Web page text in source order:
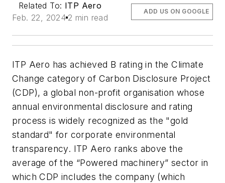
Related To: ITP Aero
Feb. 22, 2024 2 min read
ADD US ON GOOGLE
ITP Aero has achieved B rating in the Climate
Change category of Carbon Disclosure Project
(CDP), a global non-profit organisation whose
annual environmental disclosure and rating
process is widely recognized as the "gold
standard" for corporate environmental
transparency. ITP Aero ranks above the
average of the “Powered machinery” sector in
which CDP includes the company (which